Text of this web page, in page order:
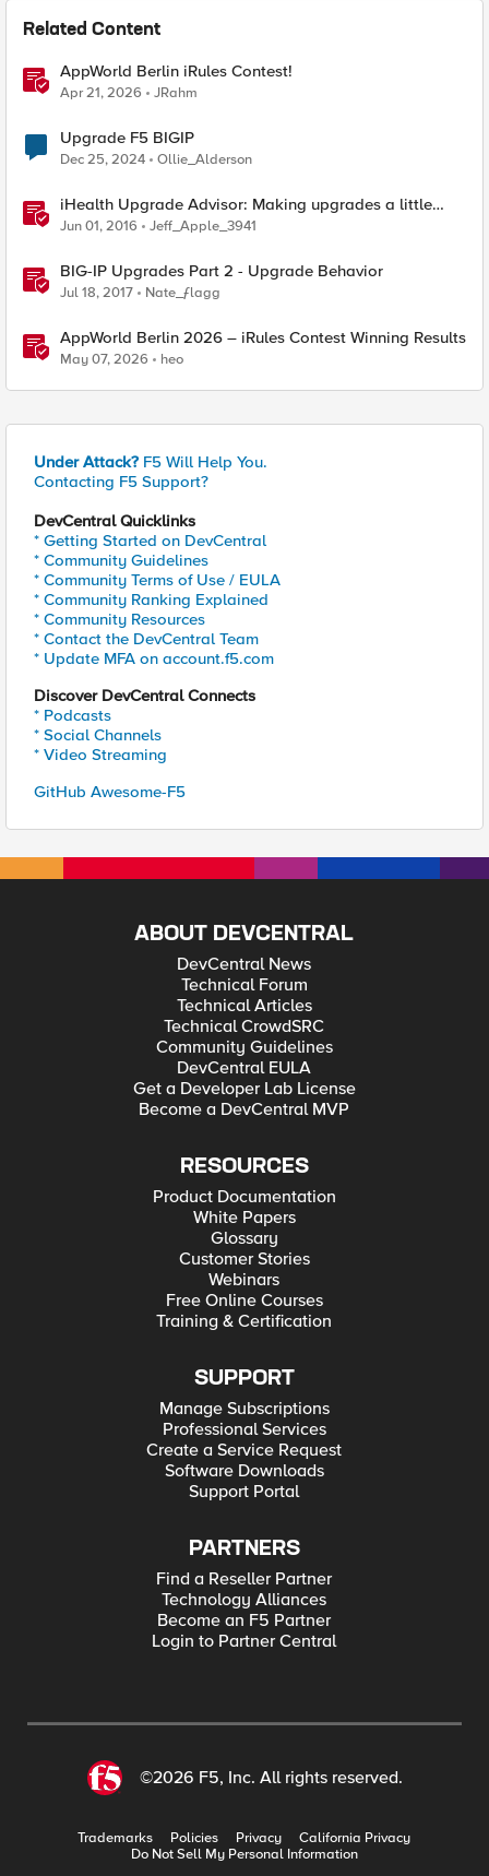
Related Content
AppWorld Berlin iRules Contest!
Apr 21, 2026 JRahm
Upgrade F5 BIGIP
Dec 25, 2024 Ollie_Alderson
iHealth Upgrade Advisor: Making upgrades a little
easier
Jun 01, 2016 Jeff_Apple_3941
BIG-IP Upgrades Part 2 - Upgrade Behavior
Jul 18, 2017 Nate_ƒlagg
AppWorld Berlin 2026 – iRules Contest Winning Results
May 07, 2026 heo
Under Attack? F5 Will Help You.
Contacting F5 Support?
DevCentral Quicklinks
* Getting Started on DevCentral
* Community Guidelines
* Community Terms of Use / EULA
* Community Ranking Explained
* Community Resources
* Contact the DevCentral Team
* Update MFA on account.f5.com
Discover DevCentral Connects
* Podcasts
* Social Channels
* Video Streaming
GitHub Awesome-F5
ABOUT DEVCENTRAL
DevCentral News
Technical Forum
Technical Articles
Technical CrowdSRC
Community Guidelines
DevCentral EULA
Get a Developer Lab License
Become a DevCentral MVP
RESOURCES
Product Documentation
White Papers
Glossary
Customer Stories
Webinars
Free Online Courses
Training & Certification
SUPPORT
Manage Subscriptions
Professional Services
Create a Service Request
Software Downloads
Support Portal
PARTNERS
Find a Reseller Partner
Technology Alliances
Become an F5 Partner
Login to Partner Central
©2026 F5, Inc. All rights reserved.
Trademarks Policies Privacy
California Privacy
Do Not Sell My Personal Information